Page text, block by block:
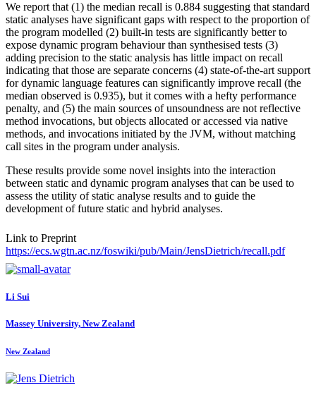
We report that (1) the median recall is 0.884 suggesting that standard
static analyses have significant gaps with respect to the proportion of
the program modelled (2) built-in tests are significantly better to
expose dynamic program behaviour than synthesised tests (3)
adding precision to the static analysis has little impact on recall
indicating that those are separate concerns (4) state-of-the-art support
for dynamic language features can significantly improve recall (the
median observed is 0.935), but it comes with a hefty performance
penalty, and (5) the main sources of unsoundness are not reflective
method invocations, but objects allocated or accessed via native
methods, and invocations initiated by the JVM, without matching
call sites in the program under analysis.
These results provide some novel insights into the interaction
between static and dynamic program analyses that can be used to
assess the utility of static analyse results and to guide the
development of future static and hybrid analyses.
Link to Preprint
https://ecs.wgtn.ac.nz/foswiki/pub/Main/JensDietrich/recall.pdf
Li Sui
Massey University, New Zealand
New Zealand